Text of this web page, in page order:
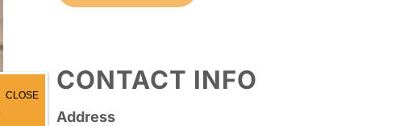
CONTACT INFO
Address
CLOSE